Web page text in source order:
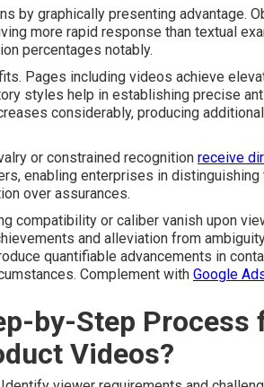
by graphically presenting advantage.
more rapid response than textual
percentages notably.
Pages including videos achieve
styles help in establishing precise
considerably, producing
or constrained recognition receive
enabling enterprises in
over assurances.
compatibility or caliber vanish upon
and alleviation from
quantifiable advancements in
Complement with Google
by-Step Process
Videos?